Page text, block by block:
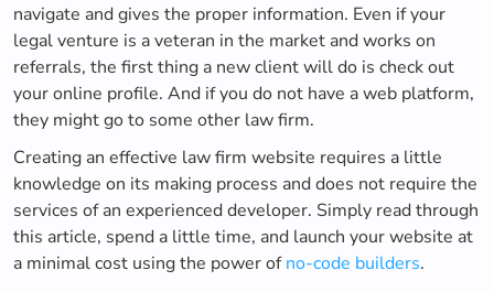
navigate and gives the proper information. Even if your
legal venture is a veteran in the market and works on
referrals, the first thing a new client will do is check out
your online profile. And if you do not have a web platform,
they might go to some other law firm.
Creating an effective law firm website requires a little
knowledge on its making process and does not require the
services of an experienced developer. Simply read through
this article, spend a little time, and launch your website at
a minimal cost using the power ofno-code builders.